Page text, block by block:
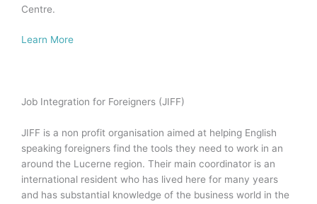
Centre.
Learn More
Job Integration for Foreigners (JIFF)
JIFF is a non profit organisation aimed at helping English
speaking foreigners find the tools they need to work in an
around the Lucerne region. Their main coordinator is an
international resident who has lived here for many years
and has substantial knowledge of the business world in the